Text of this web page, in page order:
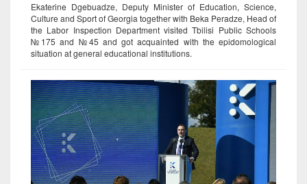
Ekaterine Dgebuadze, Deputy Minister of Education, Science,
Culture and Sport of Georgia together with Beka Peradze, Head of
the Labor Inspection Department visited Tbilisi Public Schools
№175 and №45 and got acquainted with the epidomological
situation at general educational institutions.